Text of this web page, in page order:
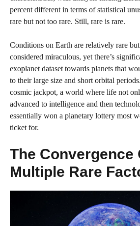
percent different in terms of statistical
rare but not too rare. Still, rare is rare.
Conditions on Earth are relatively rare
considered miraculous, yet there’s
exoplanet dataset towards planets that
to their large size and short orbital
cosmic jackpot, a world where life not
advanced to intelligence and then
essentially won a planetary lottery most
ticket for.
The Convergence
Multiple Rare